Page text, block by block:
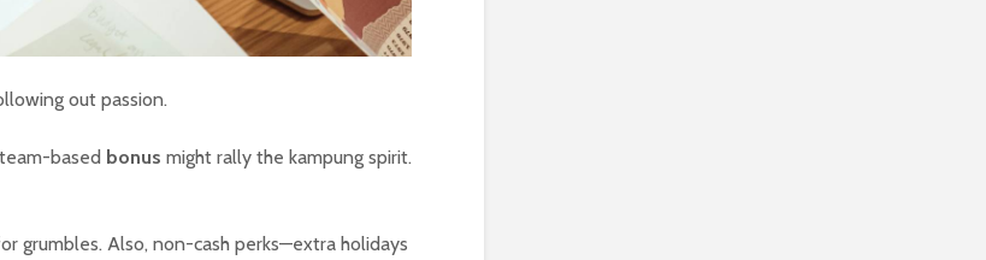
out passion.
based bonus might rally the kampung spirit.
grumbles. Also, non-cash perks—extra holidays